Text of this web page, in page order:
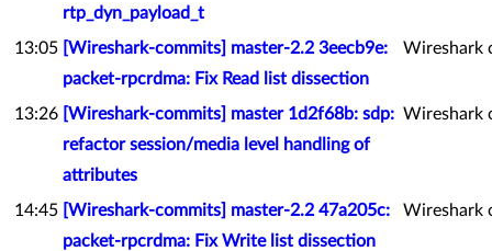
rtp_dyn_payload_t
13:05 [Wireshark-commits] master-2.2 3eecb9e:
packet-rpcrdma: Fix Read list dissection
Wireshark
13:26 [Wireshark-commits] master 1d2f68b: sdp:
refactor session/media level handling of
attributes
Wireshark
14:45 [Wireshark-commits] master-2.2 47a205c:
packet-rpcrdma: Fix Write list dissection
Wireshark